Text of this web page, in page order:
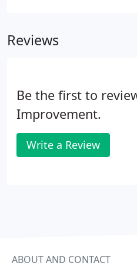
Reviews
Be the first to
Improvement.
Write a Review
ABOUT AND CONTACT